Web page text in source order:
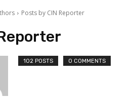
Posts by CIN Reporter
102 POSTS 0 COMMENTS